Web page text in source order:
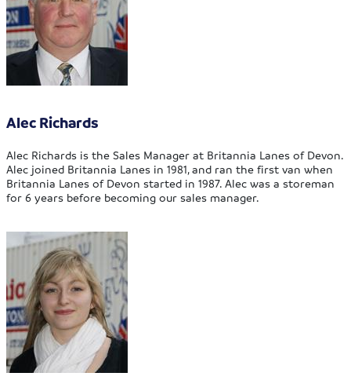
Alec Richards
Alec Richards is the Sales Manager at Britannia Lanes of Devon.
Alec joined Britannia Lanes in 1981, and ran the first van when
Britannia Lanes of Devon started in 1987. Alec was a storeman
for 6 years before becoming our sales manager.